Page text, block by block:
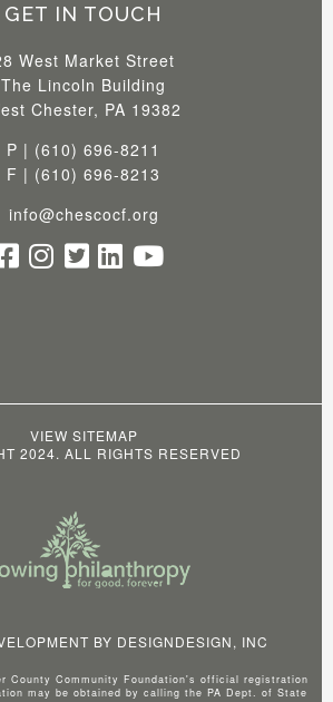
GET IN TOUCH
West Market Street
The Lincoln Building
Chester, PA 19382
P | (610) 696-8211
F | (610) 696-8213
info@chescocf.org
VIEW SITEMAP
2024. ALL RIGHTS RESERVED
BY DESIGNDESIGN, INC
County Community Foundation's official registration
may be obtained by calling the PA Dept. of State